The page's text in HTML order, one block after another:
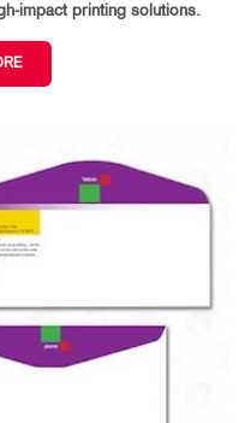
impact printing solutions.